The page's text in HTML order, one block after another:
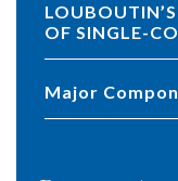
LOUBOUTIN’S RED SOLE – AN OVERVIEW
OF SINGLE-
Major